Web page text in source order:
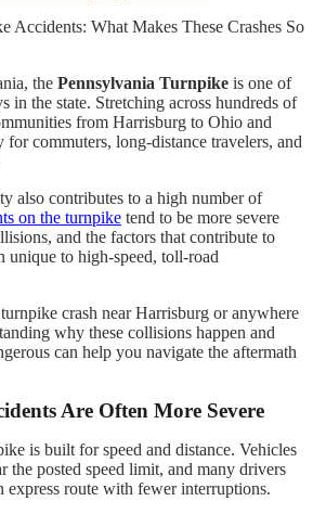
the Pennsylvania Turnpike is one of
in the state. Stretching across hundreds of
from Harrisburg to Ohio and
for commuters, long-distance travelers, and
also contributes to a high number of
on the turnpike tend to be more severe
and the factors that contribute to
unique to high-speed, toll-road
crash near Harrisburg or anywhere
why these collisions happen and
can help you navigate the aftermath
Are Often More Severe
is built for speed and distance. Vehicles
the posted speed limit, and many drivers
express route with fewer interruptions.